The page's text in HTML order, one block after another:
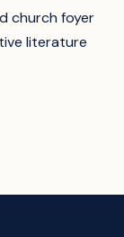
church foyer
literature